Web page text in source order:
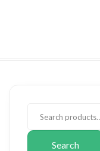
Search